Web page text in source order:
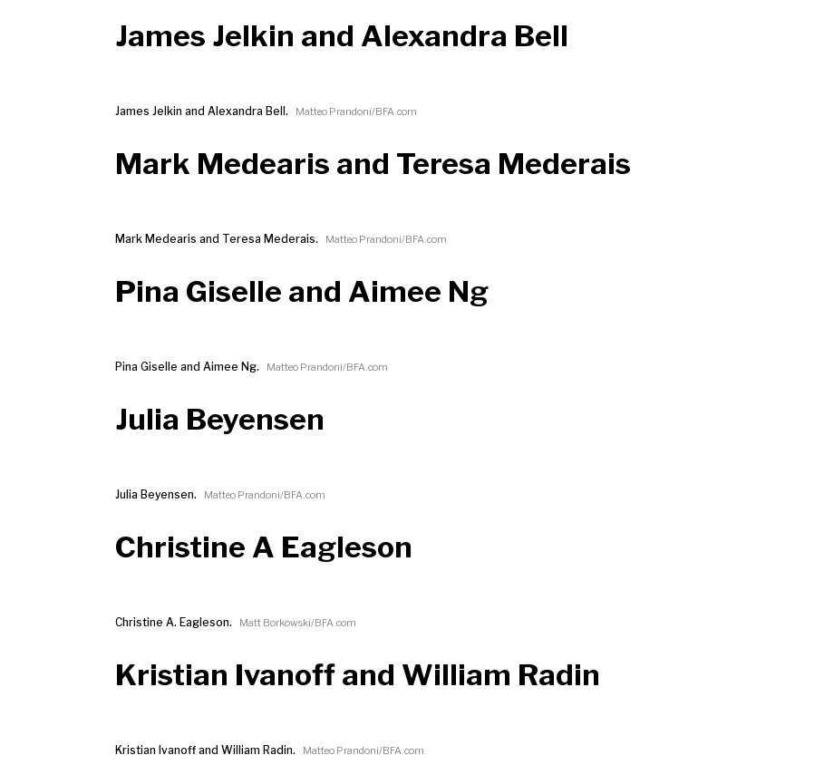
James Jelkin and Alexandra Bell
James Jelkin and Alexandra Bell. Matteo Prandoni/BFA.com
Mark Medearis and Teresa Mederais
Mark Medearis and Teresa Mederais. Matteo Prandoni/BFA.com
Pina Giselle and Aimee Ng
Pina Giselle and Aimee Ng. Matteo Prandoni/BFA.com
Julia Beyensen
Julia Beyensen. Matteo Prandoni/BFA.com
Christine A Eagleson
Christine A. Eagleson. Matt Borkowski/BFA.com
Kristian Ivanoff and William Radin
Kristian Ivanoff and William Radin. Matteo Prandoni/BFA.com